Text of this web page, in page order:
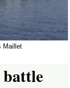
Maillet